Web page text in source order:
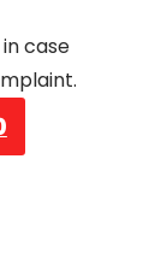
case